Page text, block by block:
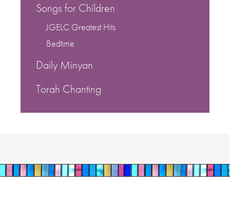
Songs for Children
JGELC Greatest Hits
Bedtime
Daily Minyan
Torah Chanting